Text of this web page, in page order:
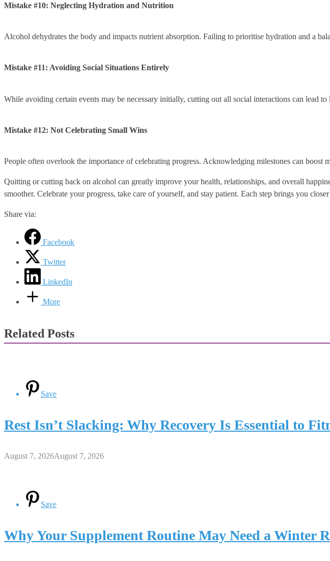
Mistake #10: Neglecting Hydration and Nutrition
Alcohol dehydrates the body and impacts nutrient absorption. Failing to prioritise hydration and a
Mistake #11: Avoiding Social Situations Entirely
While avoiding certain events may be necessary initially, cutting out all social interactions can lead
Mistake #12: Not Celebrating Small Wins
People often overlook the importance of celebrating progress. Acknowledging milestones can boost
Quitting or cutting back on alcohol can greatly improve your health, relationships, and overall
smoother. Celebrate your progress, take care of yourself, and stay patient. Each step brings you closer
Share via:
Facebook
Twitter
LinkedIn
More
Related Posts
Save
Rest Isn’t Slacking: Why Recovery Is Essential to
August 7, 2026August 7, 2026
Save
Why Your Supplement Routine May Need a Winter